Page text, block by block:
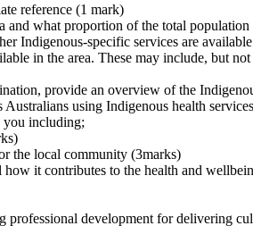
reference (1 mark)
and what proportion of the total
Indigenous-specific services are
in the area. These may include, but
provide an overview of the
using Indigenous health
you including;
the local community (3marks)
it contributes to the health and
development for delivering